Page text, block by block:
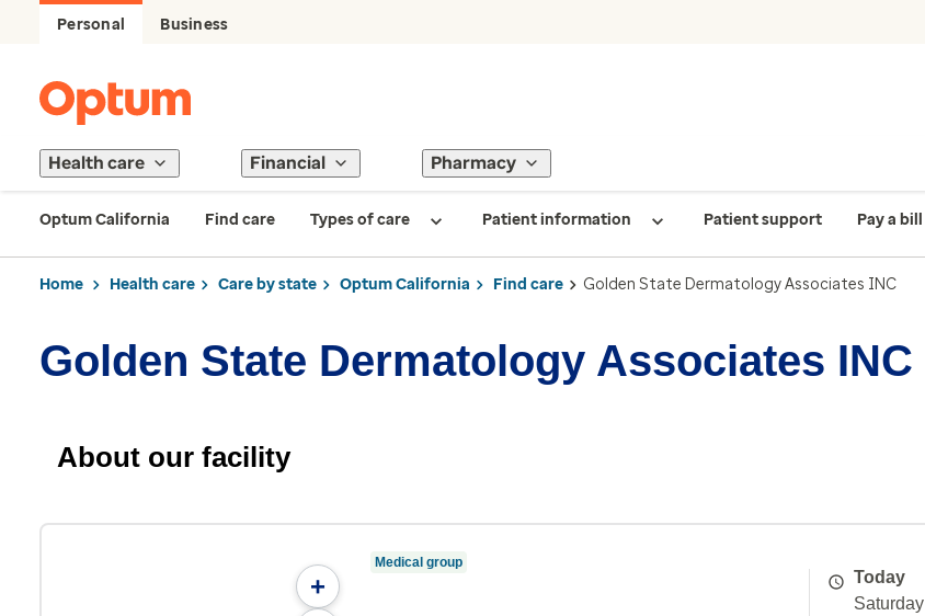
Personal Business
Health care Financial Pharmacy
Optum California Find care Types of care Patient information Patient support Pay a bill
Home Health care Care by state Optum California Find care Golden State Dermatology Associates INC
Golden State Dermatology Associates INC
About our facility
+
Medical group
Today
Saturday